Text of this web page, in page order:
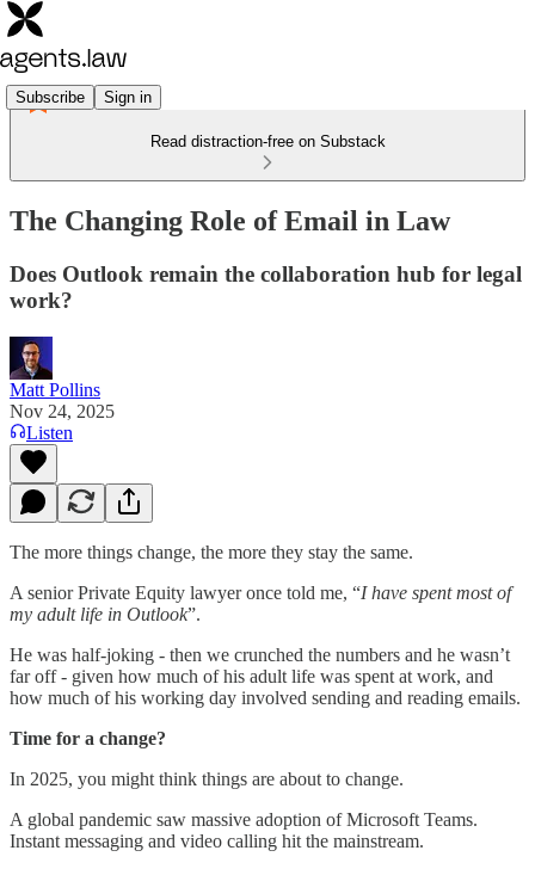
Subscribe Sign in
Read distraction-free on Substack
The Changing Role of Email in Law
Does Outlook remain the collaboration hub for legal
work?
Matt Pollins
Nov 24, 2025
Listen
The more things change, the more they stay the same.
A senior Private Equity lawyer once told me, “I have spent most of
my adult life in Outlook”.
He was half-joking - then we crunched the numbers and he wasn’t
far off - given how much of his adult life was spent at work, and
how much of his working day involved sending and reading emails.
Time for a change?
In 2025, you might think things are about to change.
A global pandemic saw massive adoption of Microsoft Teams.
Instant messaging and video calling hit the mainstream.